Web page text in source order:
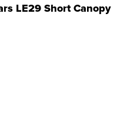
LE29 Short Canopy